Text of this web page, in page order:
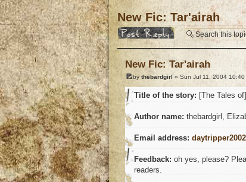
New Fic: Tar'airah
Post a reply
New Fic: Tar'airah
by thebardgirl » Sun Jul 11, 2004 10:40
Title of the story: [The Tales
Author name: thebardgirl,
Email address:
Feedback: oh yes, please?
readers.